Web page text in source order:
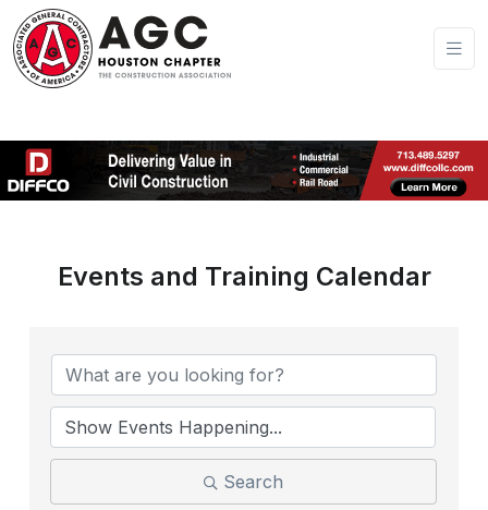
Events and Training Calendar
Search